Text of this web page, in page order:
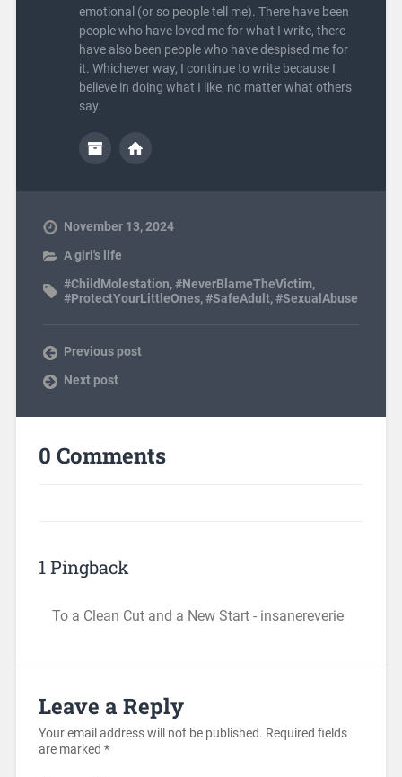
emotional (or so people tell me). There have been
people who have loved me for what I write, there
have also been people who have despised me for
it. Whichever way, I continue to write because I
believe in doing what I like, no matter what others
say.
November 13, 2024
A girl's life
#ChildMolestation,#NeverBlameTheVictim,
#ProtectYourLittleOnes,#SafeAdult,#SexualAbuse
Previous post
Next post
0 Comments
1 Pingback
To a Clean Cut and a New Start - insanereverie
Leave a Reply
Your email address will not be published. Required fields
are marked *